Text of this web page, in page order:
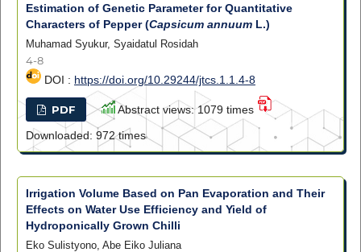
Estimation of Genetic Parameter for Quantitative
Characters of Pepper (Capsicum annuumL.)
Muhamad Syukur, Syaidatul Rosidah
4-8
DOI : https://doi.org/10.29244/jtcs.1.1.4-8
PDF
Abstract views: 1079 times
Downloaded: 972 times
Irrigation Volume Based on Pan Evaporation and Their
Effects on Water Use Efficiency and Yield of
Hydroponically Grown Chilli
Eko Sulistyono, Abe Eiko Juliana